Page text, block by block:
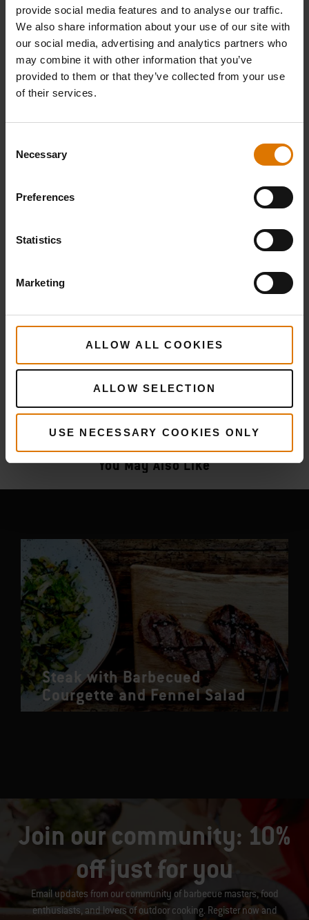
provide social media features and to analyse our traffic.
We also share information about your use of our site with
our social media, advertising and analytics partners who
may combine it with other information that you’ve
provided to them or that they’ve collected from your use
of their services.
Selection
Necessary
Preferences
Statistics
Marketing
ALLOW ALL COOKIES
ALLOW SELECTION
USE NECESSARY COOKIES ONLY
Dutch Oven
Duo
View
Details
Morerecipes
You May Also Like
Steak with Barbecued
Courgette and Fennel Salad
Join our community: 10%
off just for you
Email updates from our community of barbecue masters, food
enthusiasts, and lovers of outdoor cooking. Register now and